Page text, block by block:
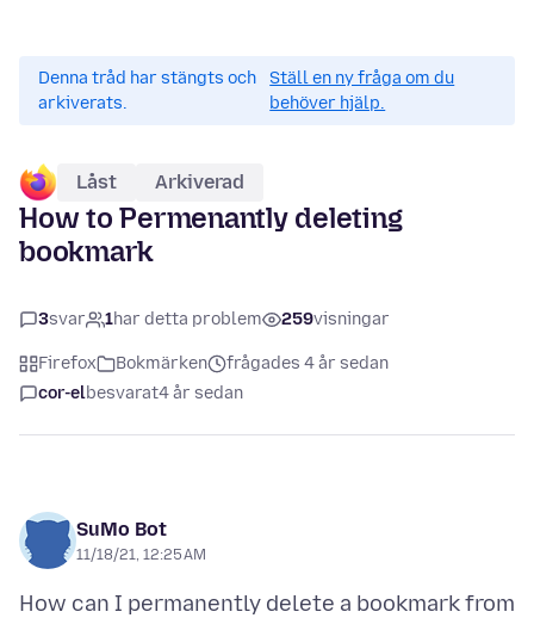
Denna tråd har stängts och
arkiverats.
Ställ en ny fråga om du
behöver hjälp.
Låst Arkiverad
How to Permenantly deleting
bookmark
3svar 1har detta problem 259visningar
Firefox Bokmärken
frågades 4 år sedan
cor-elbesvarat4 år sedan
SuMo Bot
11/18/21, 12:25 AM
How can I permanently delete a bookmark from